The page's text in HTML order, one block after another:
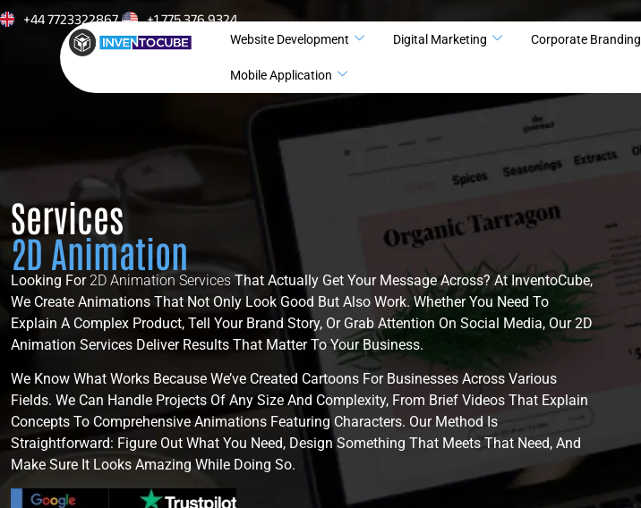
+44 7723322867 +1 775 376 9324
Website Development Digital Marketing Corporate Branding
Mobile Application
Services
2D Animation
Looking For 2D Animation Services That Actually Get Your Message Across? At InventoCube,
We Create Animations That Not Only Look Good But Also Work. Whether You Need To
Explain A Complex Product, Tell Your Brand Story, Or Grab Attention On Social Media, Our 2D
Animation Services Deliver Results That Matter To Your Business.
We Know What Works Because We’ve Created Cartoons For Businesses Across Various
Fields. We Can Handle Projects Of Any Size And Complexity, From Brief Videos That Explain
Concepts To Comprehensive Animations Featuring Characters. Our Method Is
Straightforward: Figure Out What You Need, Design Something That Meets That Need, And
Make Sure It Looks Amazing While Doing So.